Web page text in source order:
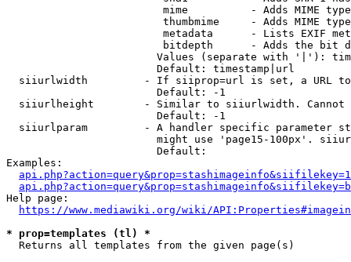
mime          - Adds MIME
thumbmime     - Adds MIME
metadata      - Lists EXIF
bitdepth      - Adds the bit
Values (separate with '|'):
                        Default: timestamp|url
siiurlwidth         - If siiprop=url is set, a URL
                        Default: -1
siiurlheight        - Similar to siiurlwidth. Cannot
                        Default: -1
siiurlparam         - A handler specific parameter
might use 'page15-100px'.
                        Default:
Examples:
Help page:
https://www.mediawiki.org/wiki/
* prop=templates (tl) *
  Returns all templates from the given page(s)